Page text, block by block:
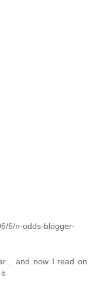
6/n-odds-blogger-
and now I read on